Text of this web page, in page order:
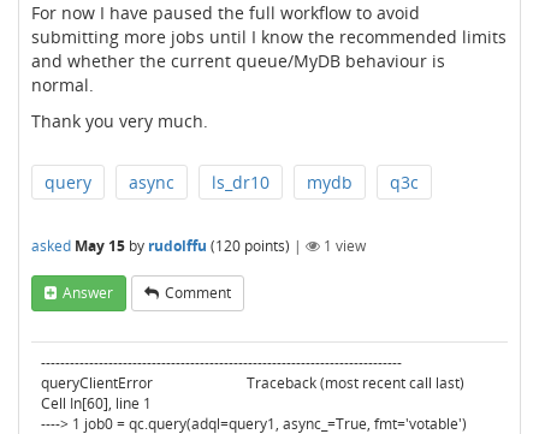
For now I have paused the full workflow to avoid
submitting more jobs until I know the recommended limits
and whether the current queue/MyDB behaviour is
normal.
Thank you very much.
query async ls_dr10 mydb q3c
asked May 15 by rudolffu (120 points) | 1 view
Answer Comment
---------------------------------------------------------------------------
queryClientError Traceback (most recent call last)
Cell In[60], line 1
----> 1 job0 = qc.query(adql=query1, async_=True, fmt='votable')